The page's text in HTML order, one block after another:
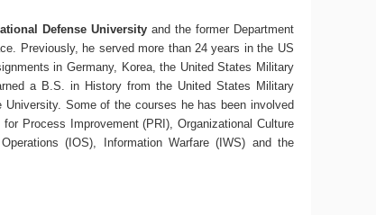
Defense University and the former Department
Previously, he served more than 24 years in the US
in Germany, Korea, the United States Military
a B.S. in History from the United States Military
Some of the courses he has been involved
Process Improvement (PRI), Organizational Culture
(IOS), Information Warfare (IWS) and the